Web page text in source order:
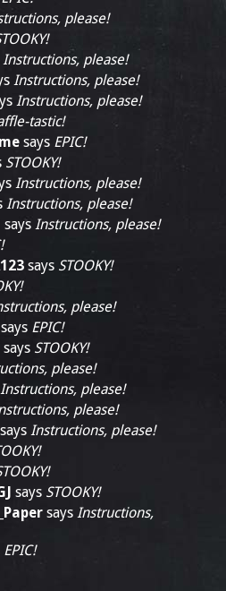
please!
Instructions, please!
Instructions, please!
Instructions, please!
tastic!
says EPIC!
STOOKY!
Instructions, please!
Instructions, please!
says Instructions, please!
says STOOKY!
please!
says EPIC!
says STOOKY!
please!
Instructions, please!
please!
says Instructions, please!
says STOOKY!
says Instructions,
EPIC!